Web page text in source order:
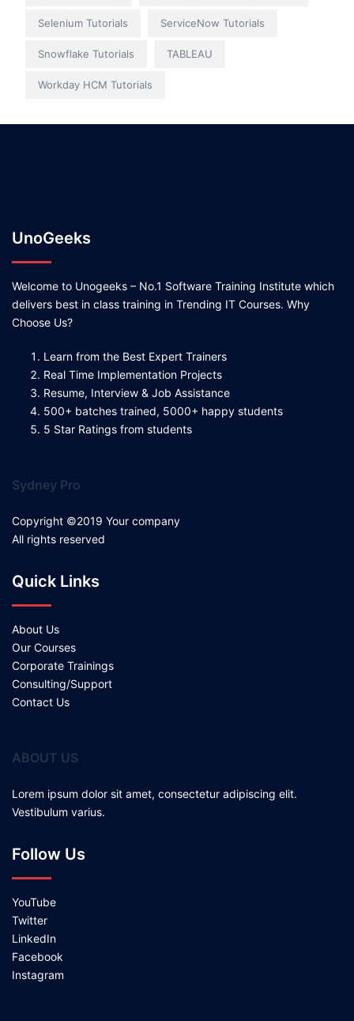
Selenium Tutorials ServiceNow Tutorials
Snowflake Tutorials TABLEAU
Workday HCM Tutorials
UnoGeeks
Welcome to Unogeeks – No.1 Software Training Institute which
delivers best in class training in Trending IT Courses. Why
Choose Us?
Learn from the Best Expert Trainers
Real Time Implementation Projects
Resume, Interview & Job Assistance
500+ batches trained, 5000+ happy students
5 Star Ratings from students
Sydney Pro
Copyright ©2019 Your company
All rights reserved
Quick Links
About Us
Our Courses
Corporate Trainings
Consulting/Support
Contact Us
ABOUT US
Lorem ipsum dolor sit amet, consectetur adipiscing elit.
Vestibulum varius.
Follow Us
YouTube
Twitter
LinkedIn
Facebook
Instagram